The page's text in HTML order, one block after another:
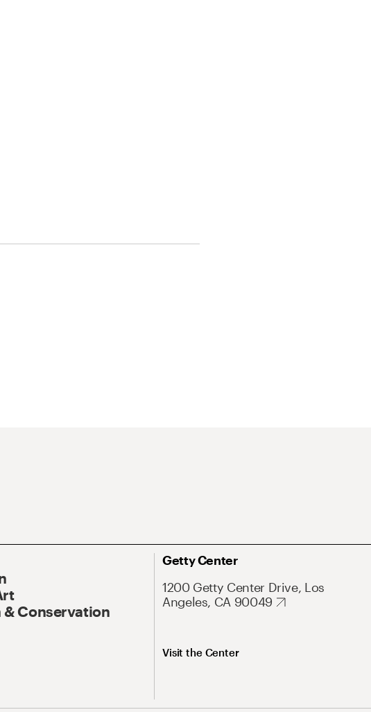
& Conservation
Getty Center
1200 Getty Center Drive, Los
Angeles, CA 90049
Visit the Center